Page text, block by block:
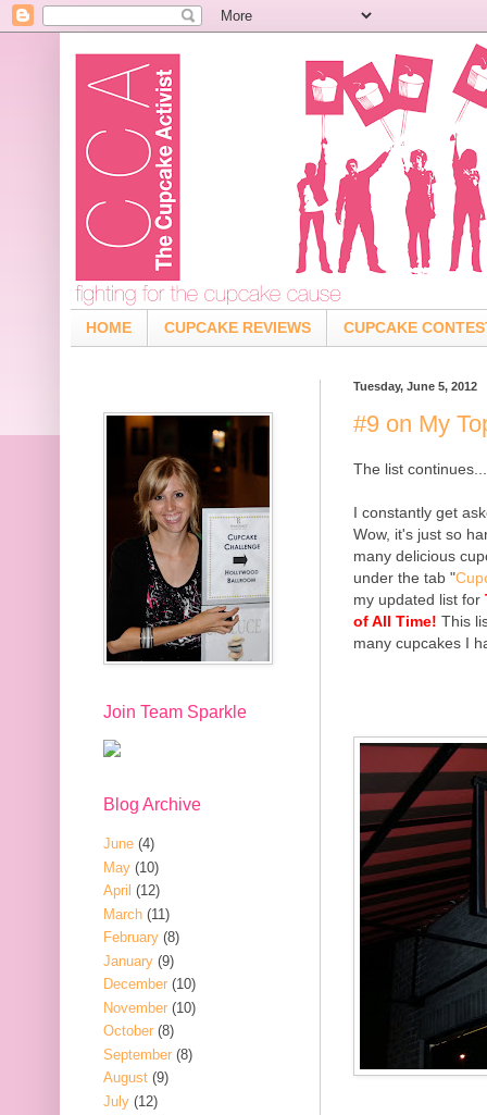
HOME CUPCAKE REVIEWS CUPCAKE
Tuesday, June 5, 2012
#9 on My
The list continues...
I constantly get
Wow, it's just so
many delicious
under the tab "
my updated list for
of All Time! This
many cupcakes I
Join Team Sparkle
Blog Archive
June (4)
May (10)
April (12)
March (11)
February (8)
January (9)
December (10)
November (10)
October (8)
September (8)
August (9)
July (12)